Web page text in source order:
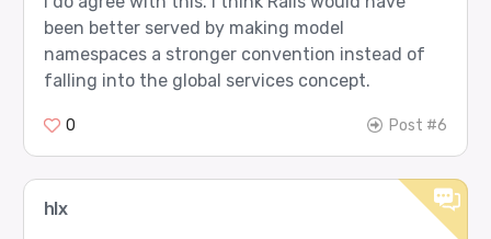
been better served by making model
namespaces a stronger convention instead of
falling into the global services concept.
0 Post #6
hlx